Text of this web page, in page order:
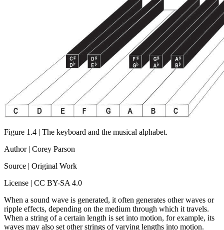
Figure 1.4 | The keyboard and the musical alphabet.
Author | Corey Parson
Source | Original Work
License | CC BY-SA 4.0
When a sound wave is generated, it often generates other waves or
ripple effects, depending on the medium through which it travels.
When a string of a certain length is set into motion, for example, its
waves may also set other strings of varying lengths into motion.